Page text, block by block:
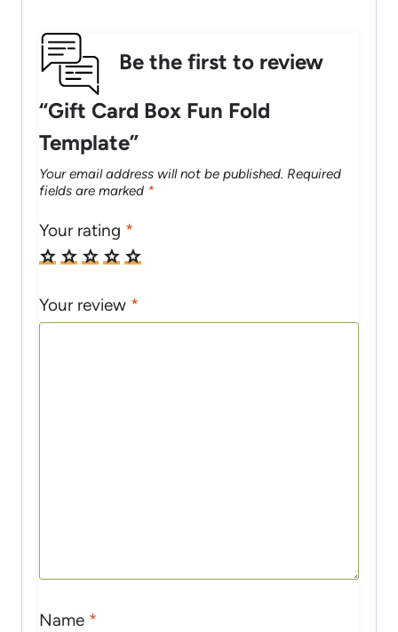
Be the first to review
“Gift Card Box Fun Fold
Template”
Your email address will not be published. Required
fields are marked *
Your rating *
Your review *
Name *